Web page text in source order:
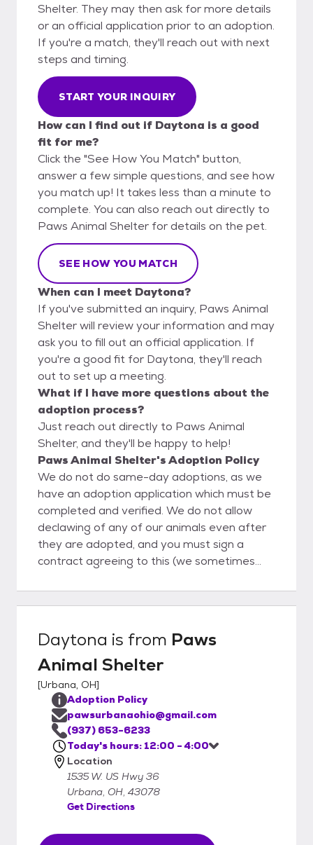
Shelter. They may then ask for more details
or an official application prior to an adoption.
If you're a match, they'll reach out with next
steps and timing.
START YOUR INQUIRY
How can I find out if Daytona is a good
fit for me?
Click the "See How You Match" button,
answer a few simple questions, and see how
you match up! It takes less than a minute to
complete. You can also reach out directly to
Paws Animal Shelter for details on the pet.
SEE HOW YOU MATCH
When can I meet Daytona?
If you've submitted an inquiry, Paws Animal
Shelter will review your information and may
ask you to fill out an official application. If
you're a good fit for Daytona, they'll reach
out to set up a meeting.
What if I have more questions about the
adoption process?
Just reach out directly to Paws Animal
Shelter, and they'll be happy to help!
Paws Animal Shelter's Adoption Policy
We do not do same-day adoptions, as we
have an adoption application which must be
completed and verified. We do not allow
declawing of any of our animals even after
they are adopted, and you must sign a
contract agreeing to this (we sometimes
declawed). We also require that all of the
cats and kittens adopted from us must be
Daytona is from Paws
Animal Shelter
[Urbana, OH]
Adoption Policy
pawsurbanaohio@gmail.com
(937) 653-6233
Today's hours: 12:00 - 4:00
Location
1535 W. US Hwy 36
Urbana, OH, 43078
Get Directions